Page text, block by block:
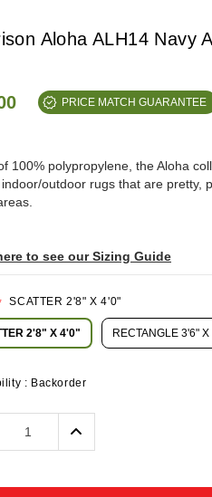
Aloha ALH14 Navy
PRICE MATCH GUARANTEE
100% polypropylene, the Aloha
outdoor rugs that are pretty,
to see our Sizing Guide
SCATTER 2'8" X 4'0"
2'8" X 4'0" RECTANGLE 3'6" X
: Backorder
Increase